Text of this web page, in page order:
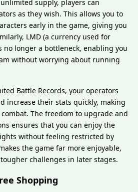
supply, players can
as they wish. This allows you to
early in the game, giving you
LMD (a currency used for
no longer a bottleneck, enabling you
without worrying about running
Battle Records, your operators
increase their stats quickly, making
The freedom to upgrade and
ensures that you can enjoy the
without feeling restricted by
the game far more enjoyable,
challenges in later stages.
Shopping